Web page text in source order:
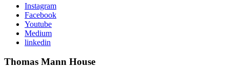
Instagram
Facebook
Youtube
Medium
linkedin
Thomas Mann House